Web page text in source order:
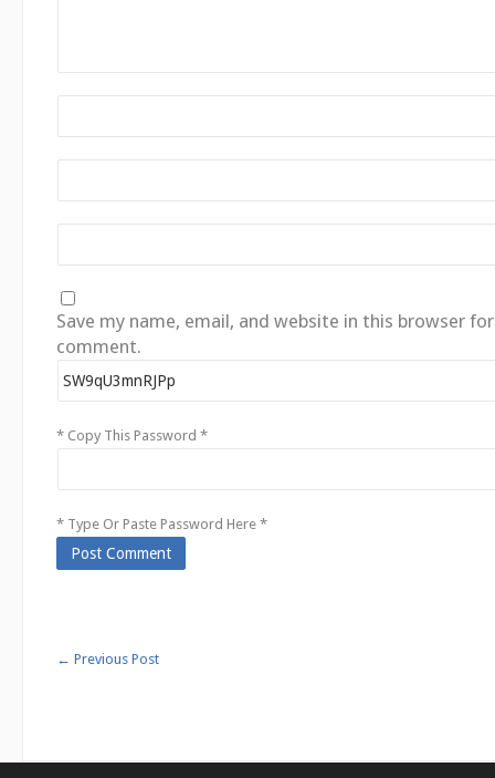
Save my name, email, and website in this browser
comment.
* Copy This Password *
* Type Or Paste Password Here *
← Previous Post